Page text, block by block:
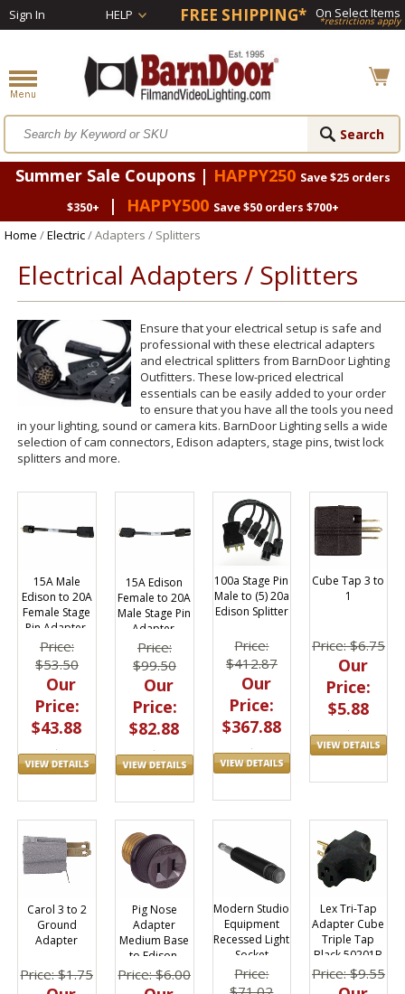
Sign In HELP FREE SHIPPING* On Select Items
*restrictions apply
Summer Sale Coupons | HAPPY250 Save $25 orders
$350+
| HAPPY500 Save $50 orders $700+
Home /Electric/ Adapters / Splitters
Electrical Adapters / Splitters
Ensure that your electrical setup is safe and
professional with these electrical adapters
and electrical splitters from BarnDoor Lighting
Outfitters. These low-priced electrical
essentials can be easily added to your order
to ensure that you have all the tools you need
in your lighting, sound or camera kits. BarnDoor Lighting sells a wide
selection of cam connectors, Edison adapters, stage pins, twist lock
splitters and more.
15A Male
Edison to 20A
Female Stage
Pin Adapter,
A5014
Price:
$53.50
Our
Price:
$43.88
15A Edison
Female to 20A
Male Stage Pin
Adapter,
A5016
Price:
$99.50
Our
Price:
$82.88
100a Stage Pin
Male to (5) 20a
Edison Splitter
Price:
$412.87
Our
Price:
$367.88
Cube Tap 3 to
1
Price: $6.75
Our
Price:
$5.88
Carol 3 to 2
Ground
Adapter
Price: $1.75
Pig Nose
Adapter
Medium Base
to Edison,
Eagle 808
Price: $6.00
Modern Studio
Equipment
Recessed Light
Socket
Adapter Stud
Price:
Lex Tri-Tap
Adapter Cube
Triple Tap
Black 50201B
Price: $9.55